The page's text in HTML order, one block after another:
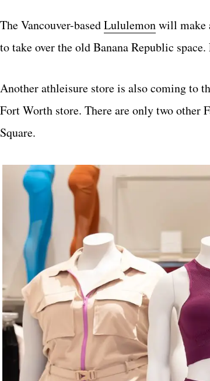
The Vancouver-basedLululemonwill make
to take over the old Banana Republic
Another athleisure store is also coming to
Fort Worth store. There are only two other
Square.